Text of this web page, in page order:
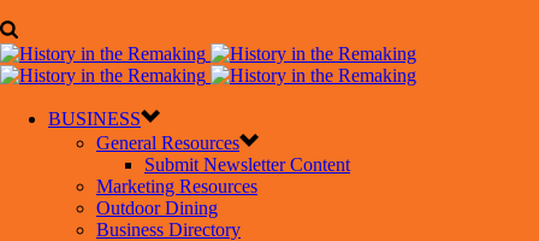
BUSINESS
General Resources
Submit Newsletter Content
Marketing Resources
Outdoor Dining
Business Directory